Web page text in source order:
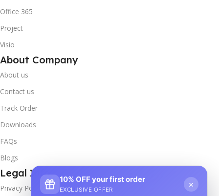
Office 365
Project
Visio
About Company
About us
Contact us
Track Order
Downloads
FAQs
Blogs
Legal Info
Privacy Policy
10% OFF your first order
EXCLUSIVE OFFER
×